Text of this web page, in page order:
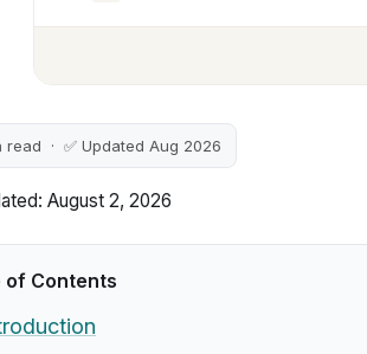
· ✅ Updated Aug 2026
August 2, 2026
of Contents